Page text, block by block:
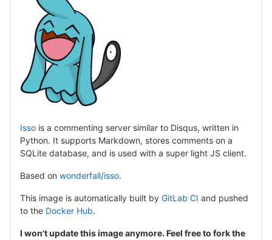
Isso is a commenting server similar to Disqus, written in
Python. It supports Markdown, stores comments on a
SQLite database, and is used with a super light JS client.
Based on wonderfall/isso.
This image is automatically built by GitLab CI and pushed
to the Docker Hub.
I won't update this image anymore. Feel free to fork the